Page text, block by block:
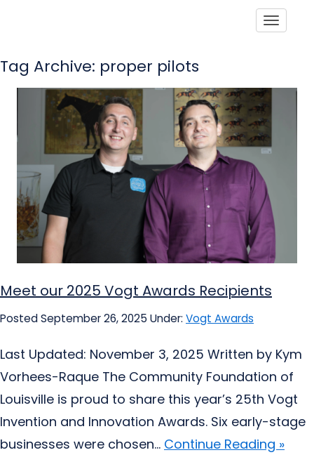
Tag Archive: proper pilots
Meet our 2025 Vogt Awards Recipients
Posted September 26, 2025 Under: Vogt Awards
Last Updated: November 3, 2025 Written by Kym
Vorhees-Raque The Community Foundation of
Louisville is proud to share this year’s 25th Vogt
Invention and Innovation Awards. Six early-stage
businesses were chosen... Continue Reading »